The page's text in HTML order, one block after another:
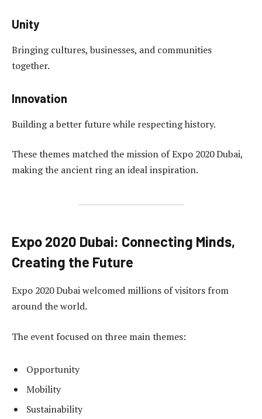
Unity
Bringing cultures, businesses, and communities
together.
Innovation
Building a better future while respecting history.
These themes matched the mission of Expo 2020 Dubai,
making the ancient ring an ideal inspiration.
Expo 2020 Dubai: Connecting Minds,
Creating the Future
Expo 2020 Dubai welcomed millions of visitors from
around the world.
The event focused on three main themes:
Opportunity
Mobility
Sustainability